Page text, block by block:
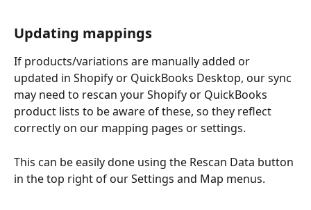
Updating mappings
If products/variations are manually added or
updated in Shopify or QuickBooks Desktop, our sync
may need to rescan your Shopify or QuickBooks
product lists to be aware of these, so they reflect
correctly on our mapping pages or settings.
This can be easily done using the Rescan Data button
in the top right of our Settings and Map menus.